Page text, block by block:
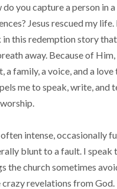
do you capture a person in
Jesus rescued my
in this redemption story
away. Because of Him,
a family, a voice, and a love
me to speak, write, and
intense, occasionally
blunt to a fault. I speak
the church sometimes
crazy revelations from God.